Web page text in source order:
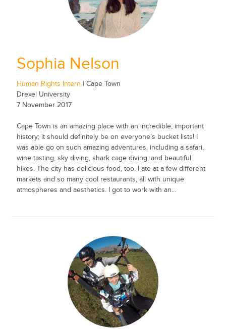
Sophia Nelson
Human Rights Intern | Cape Town
Drexel University
7 November 2017
Cape Town is an amazing place with an incredible, important
history; it should definitely be on everyone’s bucket lists! I
was able go on such amazing adventures, including a safari,
wine tasting, sky diving, shark cage diving, and beautiful
hikes. The city has delicious food, too. I ate at a few different
markets and so many cool restaurants, all with unique
atmospheres and aesthetics. I got to work with an...